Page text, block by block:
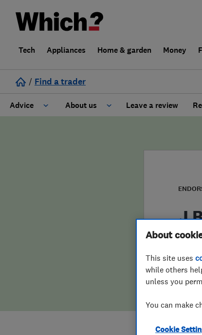
Tech Appliances Home & garden Money
/ Find a trader
Advice About us
False claims of endorsement
Leave a review
J
About
This site uses
while others
unless you
You can make
Cookie